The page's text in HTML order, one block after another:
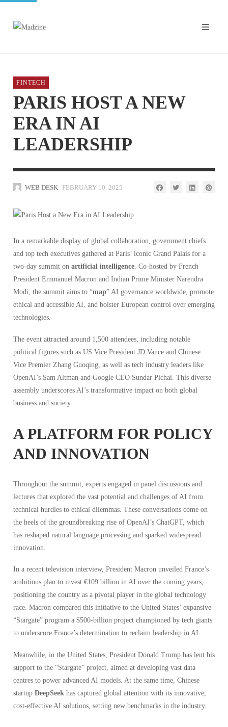
FINTECH
PARIS HOST A NEW
ERA IN AI
LEADERSHIP
WEB DESK FEBRUARY 10, 2025
In a remarkable display of global collaboration, government chiefs
and top tech executives gathered at Paris’ iconic Grand Palais for a
two-day summit on artificial intelligence. Co-hosted by French
President Emmanuel Macron and Indian Prime Minister Narendra
Modi, the summit aims to “map” AI governance worldwide, promote
ethical and accessible AI, and bolster European control over emerging
technologies.
The event attracted around 1,500 attendees, including notable
political figures such as US Vice President JD Vance and Chinese
Vice Premier Zhang Guoqing, as well as tech industry leaders like
OpenAI’s Sam Altman and Google CEO Sundar Pichai. This diverse
assembly underscores AI’s transformative impact on both global
business and society.
A PLATFORM FOR POLICY
AND INNOVATION
Throughout the summit, experts engaged in panel discussions and
lectures that explored the vast potential and challenges of AI from
technical hurdles to ethical dilemmas. These conversations come on
the heels of the groundbreaking rise of OpenAI’s ChatGPT, which
has reshaped natural language processing and sparked widespread
innovation.
In a recent television interview, President Macron unveiled France’s
ambitious plan to invest €109 billion in AI over the coming years,
positioning the country as a pivotal player in the global technology
race. Macron compared this initiative to the United States’ expansive
“Stargate” program a $500-billion project championed by tech giants
to underscore France’s determination to reclaim leadership in AI.
Meanwhile, in the United States, President Donald Trump has lent his
support to the “Stargate” project, aimed at developing vast data
centres to power advanced AI models. At the same time, Chinese
startup DeepSeek has captured global attention with its innovative,
cost-effective AI solutions, setting new benchmarks in the industry.